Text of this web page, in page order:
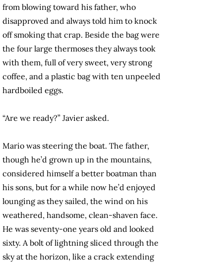
from blowing toward his father, who
disapproved and always told him to knock
off smoking that crap. Beside the bag were
the four large thermoses they always took
with them, full of very sweet, very strong
coffee, and a plastic bag with ten unpeeled
hardboiled eggs.
“Are we ready?” Javier asked.
Mario was steering the boat. The father,
though he’d grown up in the mountains,
considered himself a better boatman than
his sons, but for a while now he’d enjoyed
lounging as they sailed, the wind on his
weathered, handsome, clean-shaven face.
He was seventy-one years old and looked
sixty. A bolt of lightning sliced through the
sky at the horizon, like a crack extending